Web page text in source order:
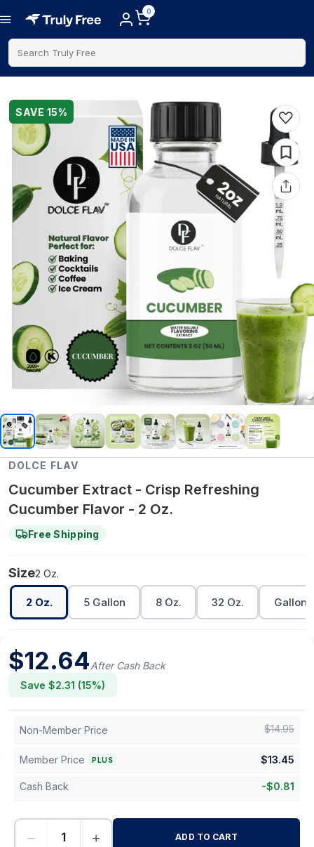
0
Search Truly Free
SAVE 15%
DOLCE FLAV
Cucumber Extract - Crisp Refreshing
Cucumber Flavor - 2 Oz.
Free Shipping
Size2 Oz.
2 Oz. 5 Gallon 8 Oz. 32 Oz. Gallon
$12.64After Cash Back
Save $2.31 (15%)
Non-Member Price $14.95
Member Price PLUS $13.45
Cash Back -$0.81
− + ADD TO CART